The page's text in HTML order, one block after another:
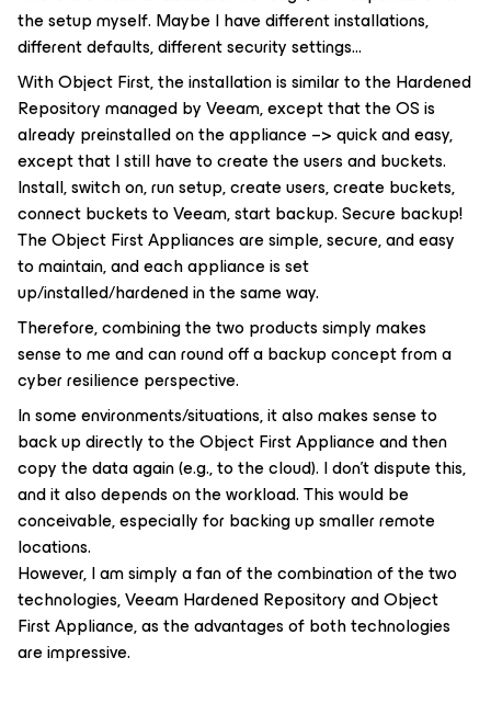
the setup myself. Maybe I have different installations,
different defaults, different security settings…
With Object First, the installation is similar to the Hardened
Repository managed by Veeam, except that the OS is
already preinstalled on the appliance –> quick and easy,
except that I still have to create the users and buckets.
Install, switch on, run setup, create users, create buckets,
connect buckets to Veeam, start backup. Secure backup!
The Object First Appliances are simple, secure, and easy
to maintain, and each appliance is set
up/installed/hardened in the same way.
Therefore, combining the two products simply makes
sense to me and can round off a backup concept from a
cyber resilience perspective.
In some environments/situations, it also makes sense to
back up directly to the Object First Appliance and then
copy the data again (e.g., to the cloud). I don’t dispute this,
and it also depends on the workload. This would be
conceivable, especially for backing up smaller remote
locations.
However, I am simply a fan of the combination of the two
technologies, Veeam Hardened Repository and Object
First Appliance, as the advantages of both technologies
are impressive.